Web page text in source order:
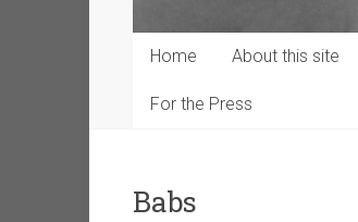
Home About this site
For the Press
Babs